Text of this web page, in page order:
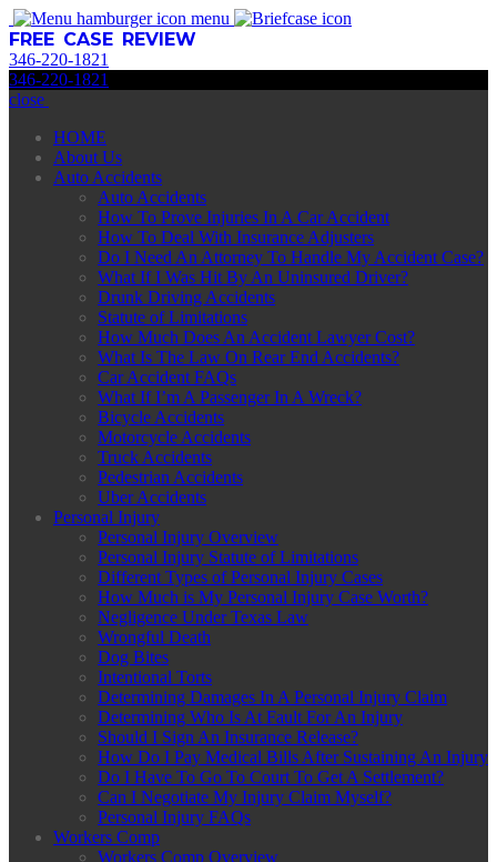
menu
FREE CASE REVIEW
346-220-1821
346-220-1821
close
HOME
About Us
Auto Accidents
Auto Accidents
How To Prove Injuries In A Car Accident
How To Deal With Insurance Adjusters
Do I Need An Attorney To Handle My Accident Case?
What If I Was Hit By An Uninsured Driver?
Drunk Driving Accidents
Statute of Limitations
How Much Does An Accident Lawyer Cost?
What Is The Law On Rear End Accidents?
Car Accident FAQs
What If I’m A Passenger In A Wreck?
Bicycle Accidents
Motorcycle Accidents
Truck Accidents
Pedestrian Accidents
Uber Accidents
Personal Injury
Personal Injury Overview
Personal Injury Statute of Limitations
Different Types of Personal Injury Cases
How Much is My Personal Injury Case Worth?
Negligence Under Texas Law
Wrongful Death
Dog Bites
Intentional Torts
Determining Damages In A Personal Injury Claim
Determining Who Is At Fault For An Injury
Should I Sign An Insurance Release?
How Do I Pay Medical Bills After Sustaining An Injury
Do I Have To Go To Court To Get A Settlement?
Can I Negotiate My Injury Claim Myself?
Personal Injury FAQs
Workers Comp
Workers Comp Overview